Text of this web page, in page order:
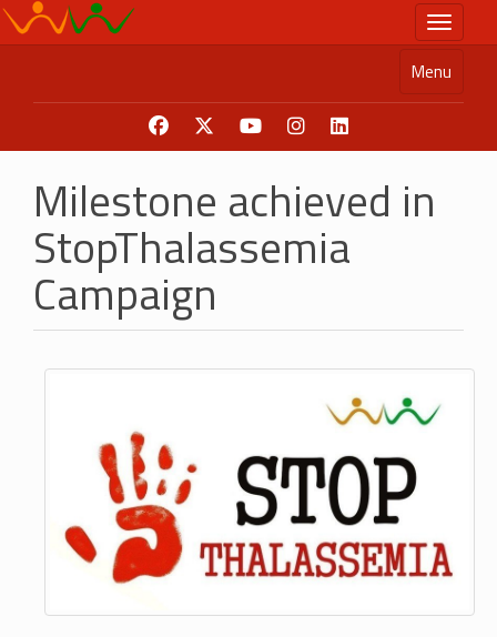
Skip
to
Toggle
Menu
Milestone achieved in
StopThalassemia
Campaign